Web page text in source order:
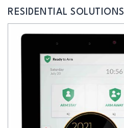
RESIDENTIAL SOLUTIONS